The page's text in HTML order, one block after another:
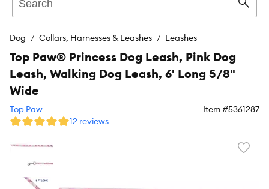
Dog Collars, Harnesses & Leashes Leashes
Top Paw® Princess Dog Leash, Pink Dog
Leash, Walking Dog Leash, 6' Long 5/8"
Wide
Top Paw Item #5361287
12 reviews